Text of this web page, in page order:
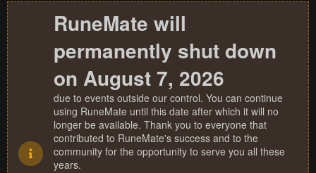
RuneMate will
permanently shut down
on August 7, 2026
due to events outside our control. You can continue
using RuneMate until this date after which it will no
longer be available. Thank you to everyone that
contributed to RuneMate's success and to the
community for the opportunity to serve you all these
years.